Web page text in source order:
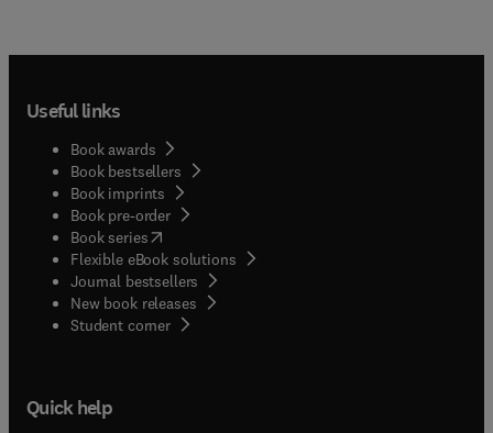
Useful links
Book awards
Book bestsellers
Book imprints
Book pre-order
Book series(opens in new tab/window
Flexible eBook solutions
Journal bestsellers
New book releases
Student corner( opens in new tab/window
Quick help